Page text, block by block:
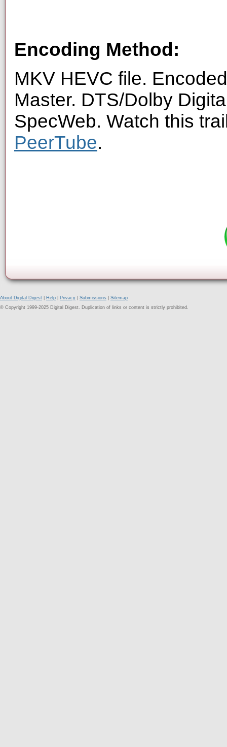
Encoding Method:
MKV HEVC file.
Master. DTS/Dolby
SpecWeb. Watch this
PeerTube.
About Digital Digest Help Privacy Submissions
Sitemap
© Copyright 1999-2025 Digital Digest. Duplication of links or content is strictly prohibited.